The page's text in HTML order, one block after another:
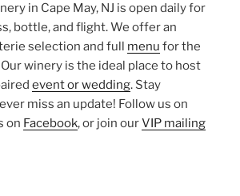
in Cape May, NJ is open daily for
bottle, and flight. We offer an
selection and full menu for the
winery is the ideal place to host
event or wedding. Stay
miss an update! Follow us on
on Facebook, or join ourVIP mailing